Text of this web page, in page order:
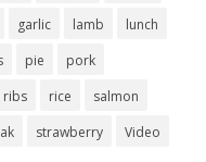
garlic lamb
lunch
pie
pork
ribs rice
salmon
strawberry
Video